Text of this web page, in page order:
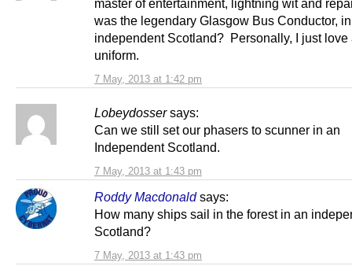
7 May, 2013 at 1:42 pm
master of entertainment, lightning wit and
was the legendary Glasgow Bus Conductor,
independent Scotland? Personally, I just love
uniform.
Lobeydosser says:
7 May, 2013 at 1:43 pm
Can we still set our phasers to scunner in an
Independent Scotland.
Roddy Macdonald says:
7 May, 2013 at 1:43 pm
How many ships sail in the forest in an
Scotland?